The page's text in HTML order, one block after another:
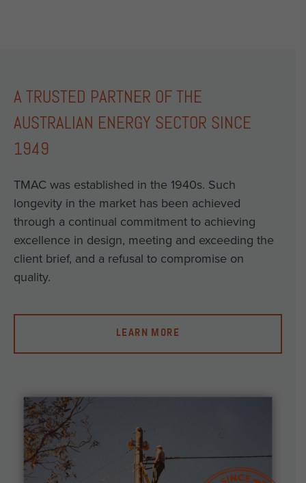
A TRUSTED PARTNER OF THE
AUSTRALIAN ENERGY SECTOR SINCE
1949
TMAC was established in the 1940s. Such
longevity in the market has been achieved
through a continual commitment to achieving
excellence in design, meeting and exceeding the
client brief, and a refusal to compromise on
quality.
LEARN MORE